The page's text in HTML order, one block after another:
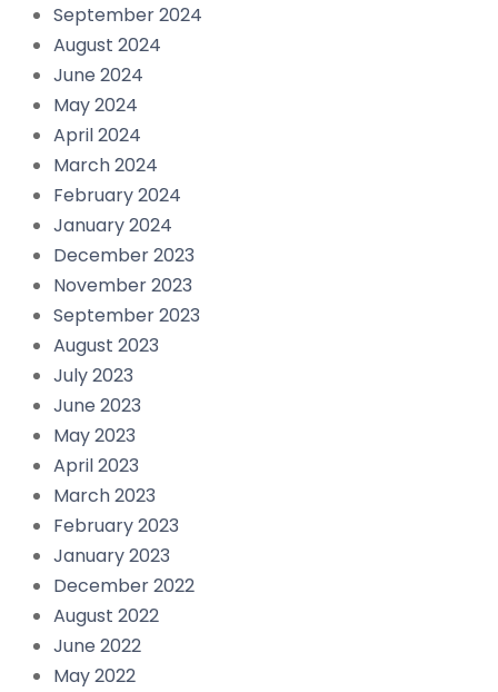
September 2024
August 2024
June 2024
May 2024
April 2024
March 2024
February 2024
January 2024
December 2023
November 2023
September 2023
August 2023
July 2023
June 2023
May 2023
April 2023
March 2023
February 2023
January 2023
December 2022
August 2022
June 2022
May 2022